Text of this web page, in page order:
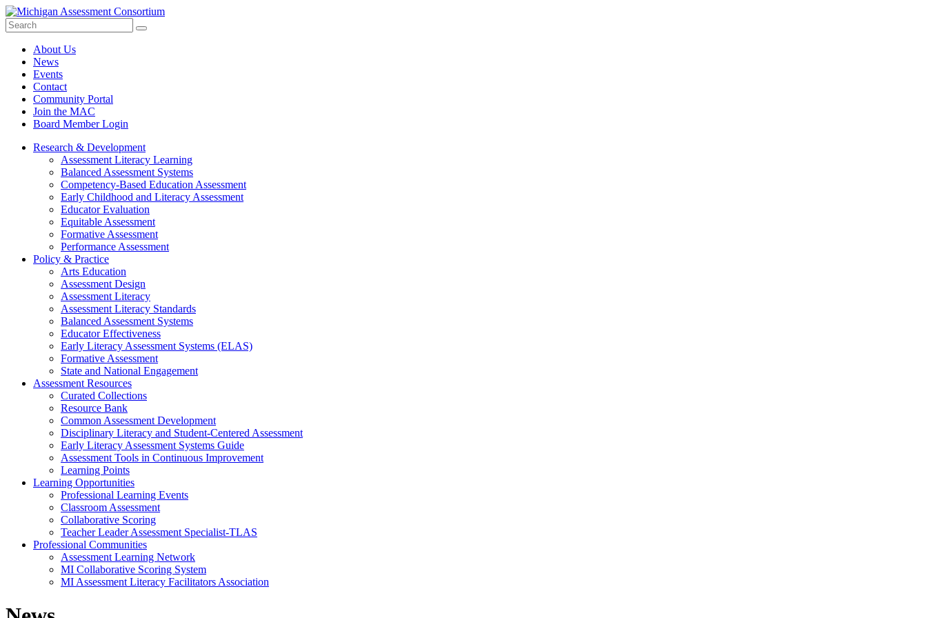
Search
Site
Submit
About Us
News
Events
Contact
Community Portal
Join the MAC
Board Member Login
Research & Development
Assessment Literacy Learning
Balanced Assessment Systems
Competency-Based Education Assessment
Early Childhood and Literacy Assessment
Educator Evaluation
Equitable Assessment
Formative Assessment
Performance Assessment
Policy & Practice
Arts Education
Assessment Design
Assessment Literacy
Assessment Literacy Standards
Balanced Assessment Systems
Educator Effectiveness
Early Literacy Assessment Systems (ELAS)
Formative Assessment
State and National Engagement
Assessment Resources
Curated Collections
Resource Bank
Common Assessment Development
Disciplinary Literacy and Student-Centered Assessment
Early Literacy Assessment Systems Guide
Assessment Tools in Continuous Improvement
Learning Points
Learning Opportunities
Professional Learning Events
Classroom Assessment
Collaborative Scoring
Teacher Leader Assessment Specialist-TLAS
Professional Communities
Assessment Learning Network
MI Collaborative Scoring System
MI Assessment Literacy Facilitators Association